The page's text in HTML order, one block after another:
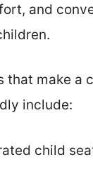
and
that make a
include:
child